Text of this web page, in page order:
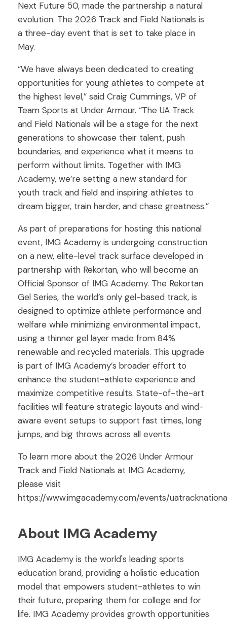
Next Future 50, made the partnership a natural
evolution. The 2026 Track and Field Nationals is
a three-day event that is set to take place in
May.
“We have always been dedicated to creating
opportunities for young athletes to compete at
the highest level,” said Craig Cummings, VP of
Team Sports at Under Armour. “The UA Track
and Field Nationals will be a stage for the next
generations to showcase their talent, push
boundaries, and experience what it means to
perform without limits. Together with IMG
Academy, we’re setting a new standard for
youth track and field and inspiring athletes to
dream bigger, train harder, and chase greatness.”
As part of preparations for hosting this national
event, IMG Academy is undergoing construction
on a new, elite-level track surface developed in
partnership with Rekortan, who will become an
Official Sponsor of IMG Academy. The Rekortan
Gel Series, the world’s only gel-based track, is
designed to optimize athlete performance and
welfare while minimizing environmental impact,
using a thinner gel layer made from 84%
renewable and recycled materials. This upgrade
is part of IMG Academy’s broader effort to
enhance the student-athlete experience and
maximize competitive results. State-of-the-art
facilities will feature strategic layouts and wind-
aware event setups to support fast times, long
jumps, and big throws across all events.
To learn more about the 2026 Under Armour
Track and Field Nationals at IMG Academy,
please visit
https://www.imgacademy.com/events/
About IMG Academy
IMG Academy is the world's leading sports
education brand, providing a holistic education
model that empowers student-athletes to win
their future, preparing them for college and for
life. IMG Academy provides growth opportunities